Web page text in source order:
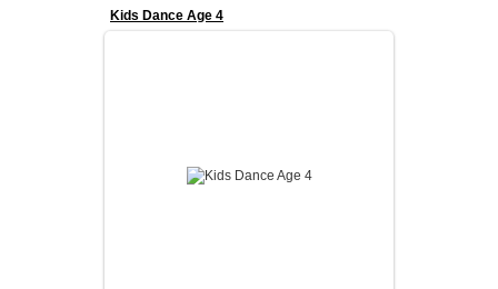
Kids Dance Age 4
foundation in ballroom dance from an early age.
We focus on coordinati...